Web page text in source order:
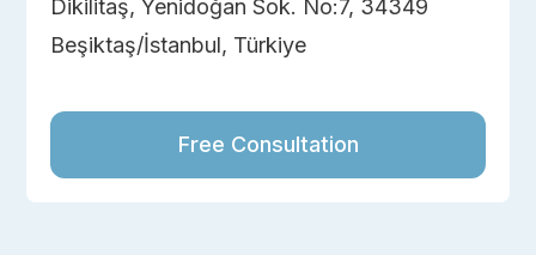
Dikilitaş, Yenidoğan Sok. No:7, 34349
Beşiktaş/İstanbul, Türkiye
Free Consultation